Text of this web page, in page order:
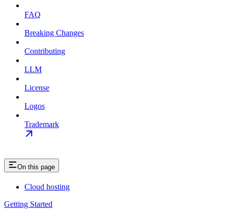
FAQ
Breaking Changes
Contributing
LLM
License
Logos
Trademark
On this page
Cloud hosting
Getting Started